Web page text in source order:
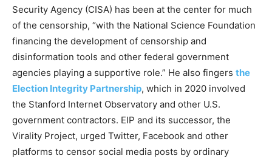
Security Agency (CISA) has been at the center for much
of the censorship, “with the National Science Foundation
financing the development of censorship and
disinformation tools and other federal government
agencies playing a supportive role.” He also fingers the
Election Integrity Partnership, which in 2020 involved
the Stanford Internet Observatory and other U.S.
government contractors. EIP and its successor, the
Virality Project, urged Twitter, Facebook and other
platforms to censor social media posts by ordinary